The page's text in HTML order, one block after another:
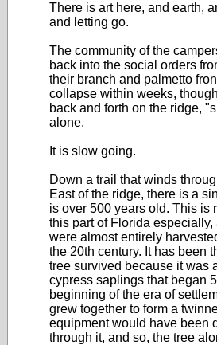
There is art here, and earth,
and letting go.
The community of the
back into the social orders
their branch and palmetto
collapse within weeks,
back and forth on the ridge,
alone.
It is slow going.
Down a trail that winds
East of the ridge, there is a
is over 500 years old. This is
this part of Florida
were almost entirely
the 20th century. It has been
tree survived because it was
cypress saplings that began
beginning of the era of
grew together to form a
equipment would have been
through it, and so, the tree